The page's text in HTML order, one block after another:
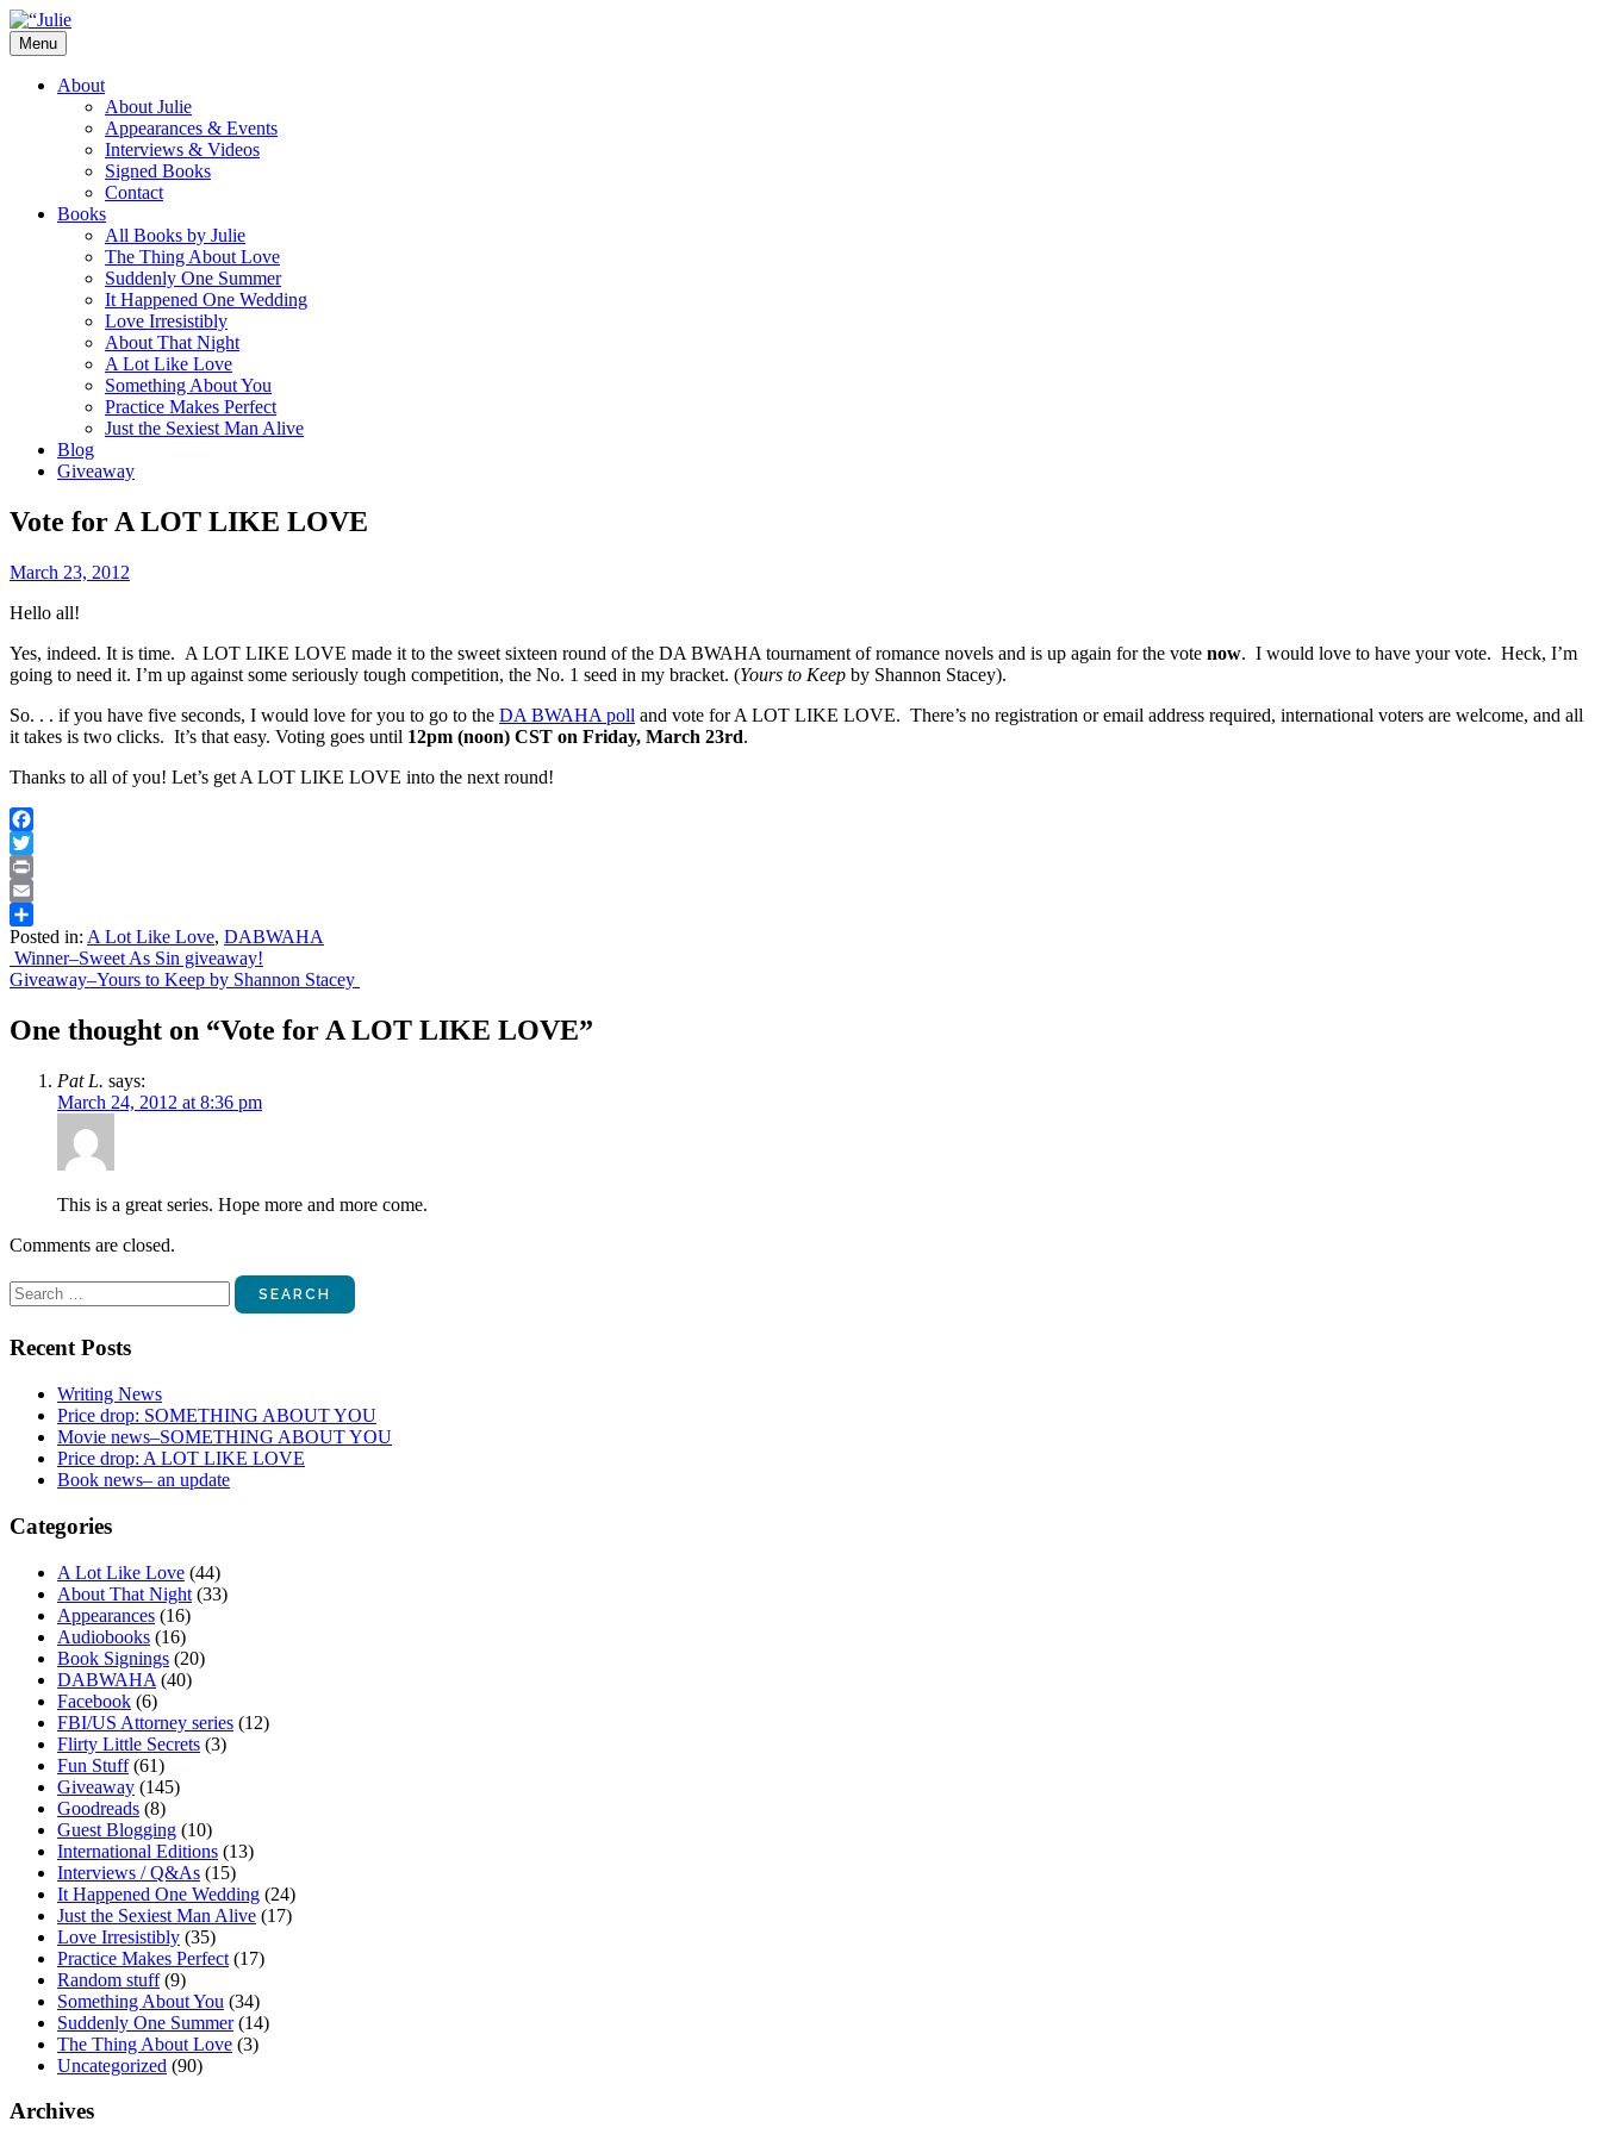
Skip
to
content
Julie James
Menu
About
About Julie
Appearances & Events
Interviews & Videos
Signed Books
Contact
Books
All Books by Julie
The Thing About Love
Suddenly One Summer
It Happened One Wedding
Love Irresistibly
About That Night
A Lot Like Love
Something About You
Practice Makes Perfect
Just the Sexiest Man Alive
Blog
Giveaway
Vote for A LOT LIKE LOVE
March 23, 2012
Hello all!
Yes, indeed. It is time. A LOT LIKE LOVE made it to the sweet sixteen round of the DA BWAHA tournament of romance novels and is up again for the vote now. I would love to have your vote. Heck, I’m
going to need it. I’m up against some seriously tough competition, the No. 1 seed in my bracket. (Yours to Keep by Shannon Stacey).
So. . . if you have five seconds, I would love for you to go to the DA BWAHA poll and vote for A LOT LIKE LOVE. There’s no registration or email address required, international voters are welcome, and all
it takes is two clicks. It’s that easy. Voting goes until 12pm (noon) CST on Friday, March 23rd.
Thanks to all of you! Let’s get A LOT LIKE LOVE into the next round!
Facebook
Twitter
Print
Email
Share
Posted in: A Lot Like Love, DABWAHA
Post
navigation
Winner–Sweet As Sin giveaway!
Giveaway–Yours to Keep by Shannon Stacey
One thought on “Vote for A LOT LIKE LOVE”
Pat L. says:
March 24, 2012 at 8:36 pm
This is a great series. Hope more and more come.
Comments are closed.
Search
for:
Recent Posts
Writing News
Price drop: SOMETHING ABOUT YOU
Movie news–SOMETHING ABOUT YOU
Price drop: A LOT LIKE LOVE
Book news– an update
Categories
A Lot Like Love (44)
About That Night (33)
Appearances (16)
Audiobooks (16)
Book Signings (20)
DABWAHA (40)
Facebook (6)
FBI/US Attorney series (12)
Flirty Little Secrets (3)
Fun Stuff(61)
Giveaway (145)
Goodreads (8)
Guest Blogging (10)
International Editions (13)
Interviews / Q&As (15)
It Happened One Wedding (24)
Just the Sexiest Man Alive (17)
Love Irresistibly (35)
Practice Makes Perfect (17)
Random stuff(9)
Something About You (34)
Suddenly One Summer(14)
The Thing About Love (3)
Uncategorized (90)
Archives